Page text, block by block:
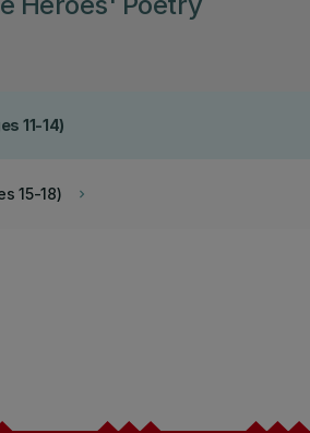
11-14)
keyboard_arrow_right
15-18)